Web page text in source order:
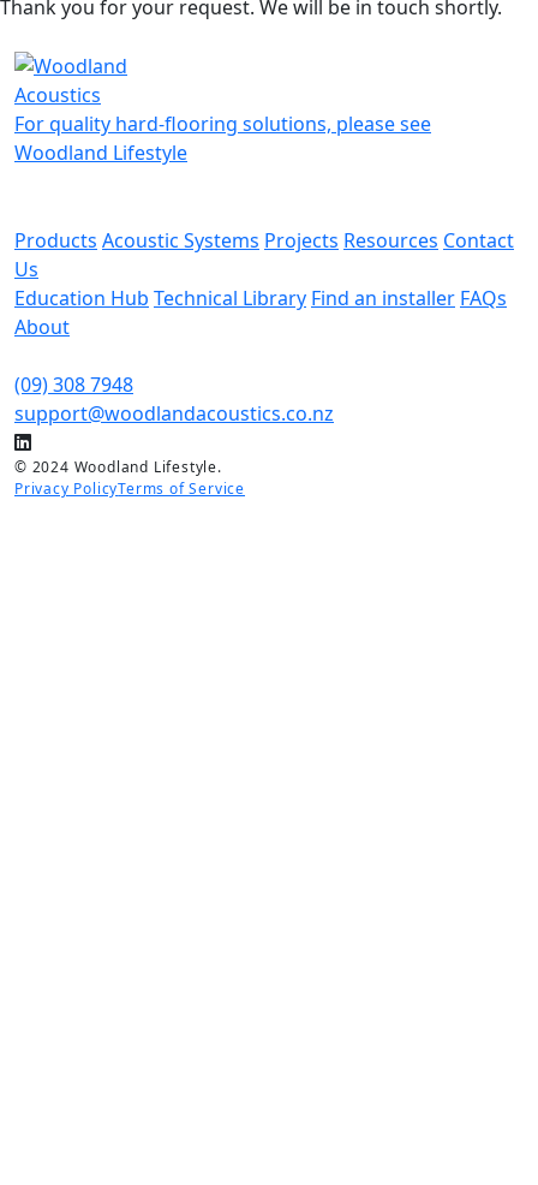
Thank you for your request. We will be in touch shortly.
For quality hard-flooring solutions, please see
Woodland Lifestyle
Products Acoustic Systems Projects Resources Contact
Us
Education Hub Technical Library Find an installer FAQs
About
(09) 308 7948
support@woodlandacoustics.co.nz
© 2024 Woodland Lifestyle.
Privacy PolicyTerms of Service